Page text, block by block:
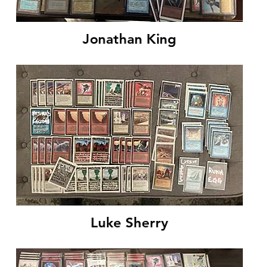
Jonathan King
Luke Sherry